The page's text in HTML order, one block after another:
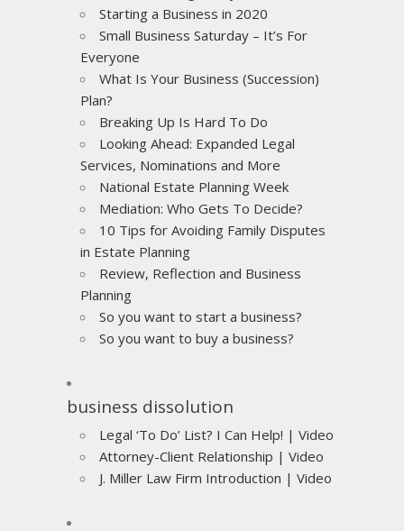
Starting a Business in 2020
Small Business Saturday – It’s For
Everyone
What Is Your Business (Succession)
Plan?
Breaking Up Is Hard To Do
Looking Ahead: Expanded Legal
Services, Nominations and More
National Estate Planning Week
Mediation: Who Gets To Decide?
10 Tips for Avoiding Family Disputes
in Estate Planning
Review, Reflection and Business
Planning
So you want to start a business?
So you want to buy a business?
business dissolution
Legal ‘To Do’ List? I Can Help! | Video
Attorney-Client Relationship | Video
J. Miller Law Firm Introduction | Video